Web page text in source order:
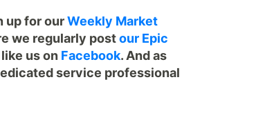
up for ourWeekly Market
we regularly postour Epic
like us on Facebook. And as
service professional